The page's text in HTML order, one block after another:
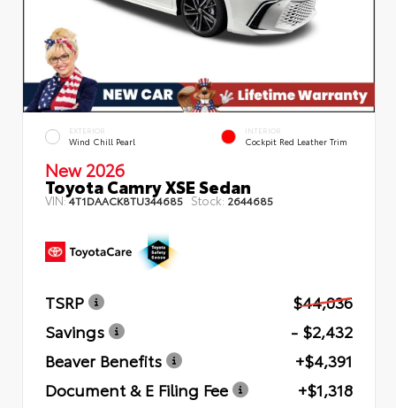
EXTERIOR
Wind Chill Pearl
INTERIOR
Cockpit Red Leather Trim
New 2026
Toyota Camry XSE Sedan
VIN:4T1DAACK8TU344685 Stock: 2644685
TSRP
$44,036
Savings
- $2,432
Beaver Benefits
+$4,391
Document & E Filing Fee
+$1,318